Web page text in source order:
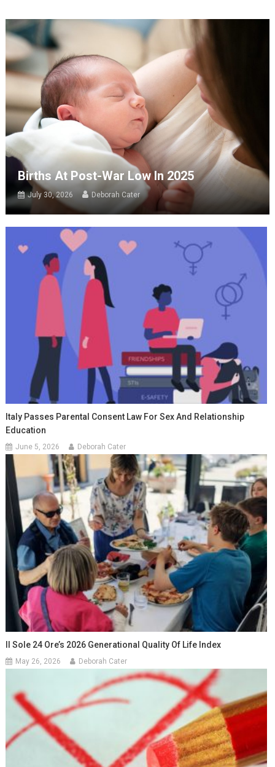
Births At Post-War Low In 2025
July 30, 2026 Deborah Cater
Italy Passes Parental Consent Law For Sex And Relationship
Education
June 5, 2026 Deborah Cater
Il Sole 24 Ore’s 2026 Generational Quality Of Life Index
May 26, 2026 Deborah Cater